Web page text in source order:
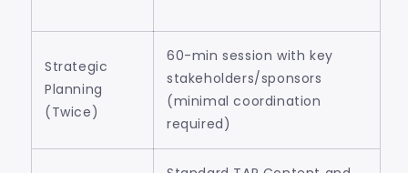
Strategic
Planning
(Twice)
60-min session with key
stakeholders/sponsors
(minimal coordination
required)